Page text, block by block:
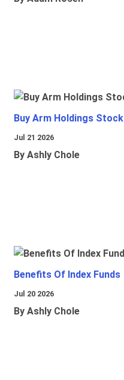
Buy Arm Holdings Stock
Jul 21 2026
By Ashly Chole
Benefits Of Index Funds
Jul 20 2026
By Ashly Chole